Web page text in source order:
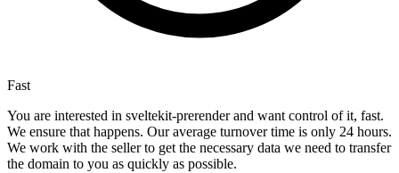
Fast
You are interested in sveltekit-prerender and want control of it, fast.
We ensure that happens. Our average turnover time is only 24 hours.
We work with the seller to get the necessary data we need to transfer
the domain to you as quickly as possible.